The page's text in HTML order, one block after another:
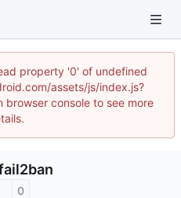
property '0' of undefined
assets/js/index.js?
browser console to see more
0